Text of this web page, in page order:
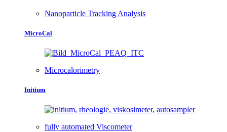
Nanoparticle Tracking Analysis
MicroCal
Microcalorimetry
Initium
fully automated Viscometer